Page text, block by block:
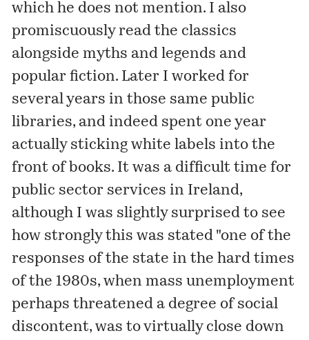
which he does not mention. I also
promiscuously read the classics
alongside myths and legends and
popular fiction. Later I worked for
several years in those same public
libraries, and indeed spent one year
actually sticking white labels into the
front of books. It was a difficult time for
public sector services in Ireland,
although I was slightly surprised to see
how strongly this was stated "one of the
responses of the state in the hard times
of the 1980s, when mass unemployment
perhaps threatened a degree of social
discontent, was to virtually close down